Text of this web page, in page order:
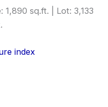
1,890 sq.ft. | Lot: 3,133
index